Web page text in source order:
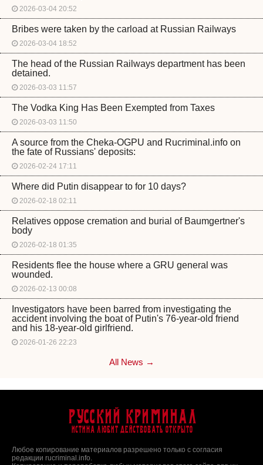
2026-03-04 20:52
Bribes were taken by the carload at Russian Railways
2026-03-04 18:52
The head of the Russian Railways department has been
detained.
2026-03-03 11:57
The Vodka King Has Been Exempted from Taxes
2026-03-03 11:50
A source from the Cheka-OGPU and Rucriminal.info on
the fate of Russians' deposits:
2026-02-24 17:11
Where did Putin disappear to for 10 days?
2026-02-18 02:11
Relatives oppose cremation and burial of Baumgertner's
body
2026-02-18 01:35
Residents flee the house where a GRU general was
wounded.
2026-02-13 00:08
Investigators have been barred from investigating the
accident involving the boat of Putin's 76-year-old friend
and his 18-year-old girlfriend.
2026-01-26 22:23
All News →
Русский Криминал
Истина любит действовать открыто
Любое копирование материалов разрешено только с согласия
редакции rucriminal.info.